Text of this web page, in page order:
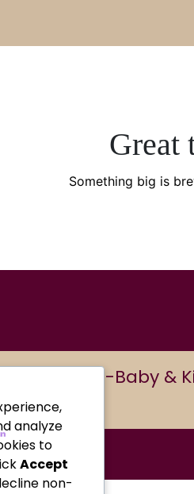
Great
Something big is
Shop-Baby &
analyze
to
Accept
non-